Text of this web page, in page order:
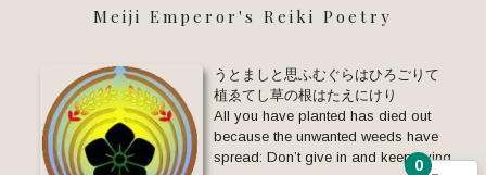
Meiji Emperor's Reiki Poetry
うとましと思ふむぐらはひろごりて
植ゑてし草の根はたえにけり
All you have planted has died out
because the unwanted weeds have
spread: Don’t give in and keep trying.
0